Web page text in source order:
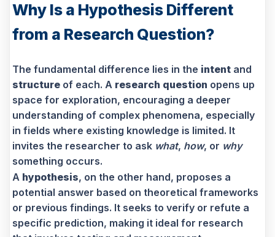
Why Is a Hypothesis Different
from a Research Question?
The fundamental difference lies in the intent and
structure of each. A research question opens up
space for exploration, encouraging a deeper
understanding of complex phenomena, especially
in fields where existing knowledge is limited. It
invites the researcher to ask what, how, or why
something occurs.
A hypothesis, on the other hand, proposes a
potential answer based on theoretical frameworks
or previous findings. It seeks to verify or refute a
specific prediction, making it ideal for research